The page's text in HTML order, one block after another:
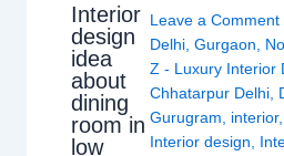
Interior
design
idea
about
dining
room in
low
Leave a Comment
Delhi ,Gurgaon
Z - Luxury Interior
Chhatarpur Delhi
Gurugram
interior,
Interior design